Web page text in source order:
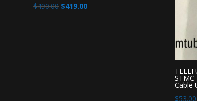
$490.00 Original
$419.00Current
Cable
$53.00